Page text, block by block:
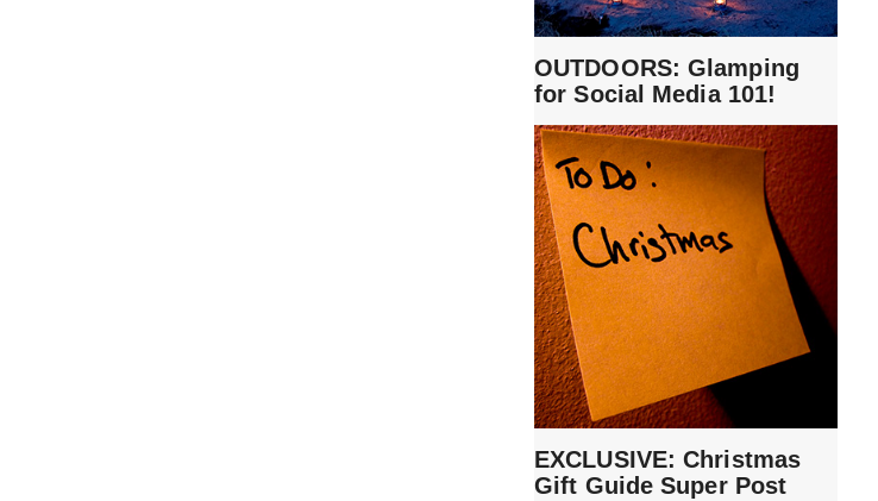
OUTDOORS: Glamping
for Social Media 101!
EXCLUSIVE: Christmas
Gift Guide Super Post